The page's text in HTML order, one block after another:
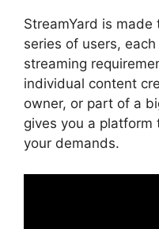
StreamYard is
series of users,
streaming
individual content
owner, or part of a
gives you a
your demands.